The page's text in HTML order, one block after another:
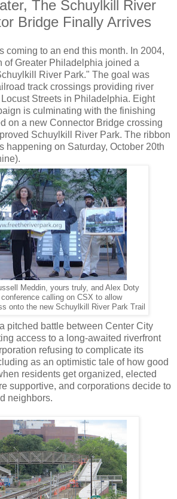
The Schuylkill River
Bridge Finally Arrives
coming to an end this month. In 2004,
of Greater Philadelphia joined a
River Park." The goal was
track crossings providing river
Streets in Philadelphia. Eight
is culminating with the finishing
on a new Connector Bridge crossing
Schuylkill River Park. The ribbon
happening on Saturday, October 20th
Meddin, yours truly, and Alex Doty
calling on CSX to allow
onto the new Schuylkill River Park Trail
pitched battle between Center City
access to a long-awaited riverfront
refusing to complicate its
as an optimistic tale of how good
residents get organized, elected
supportive, and corporations decide to
neighbors.